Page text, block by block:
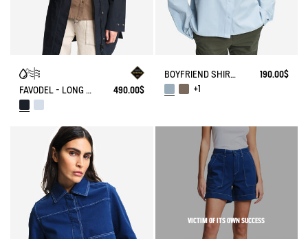
FAVODEL - LONG HOODED PARKA GORE-TEX® 490.00$
BOYFRIEND SHIRT UVC DRY FAST TEXTILE®
190.00$
+1
VICTIM OF ITS OWN SUCCESS